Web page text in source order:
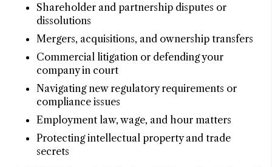
Shareholder and partnership disputes or
dissolutions
Mergers, acquisitions, and ownership transfers
Commercial litigation or defending your
company in court
Navigating new regulatory requirements or
compliance issues
Employment law, wage, and hour matters
Protecting intellectual property and trade
secrets